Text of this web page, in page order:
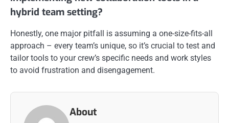
hybrid team setting?
Honestly, one major pitfall is assuming a one-size-fits-all
approach – every team’s unique, so it’s crucial to test and
tailor tools to your crew’s specific needs and work styles
to avoid frustration and disengagement.
About